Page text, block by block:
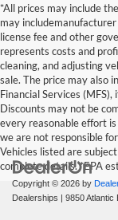
*All prices may include
may
license fee and other
represents costs and
cleaning, and adjusting
sale. The price may also
Financial Services
Discounts may not be
every reasonable effort
we are not responsible
Vehicles listed are
complete details. *EPA
Copyright © 2026 by
Dealerships | 9850 Atlantic